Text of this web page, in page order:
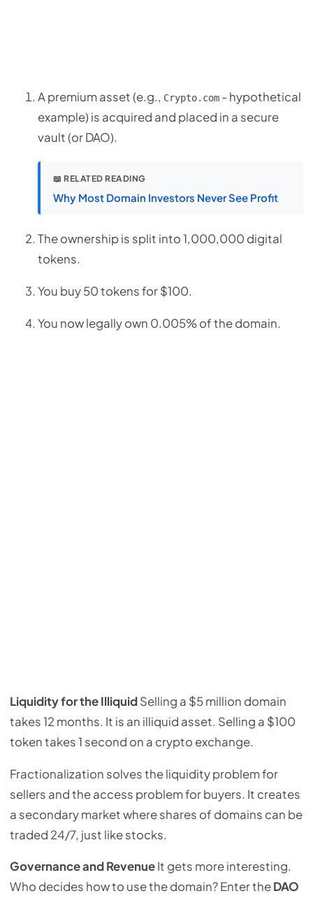
A premium asset (e.g., Crypto.com - hypothetical
example) is acquired and placed in a secure
vault (or DAO).
📖 RELATED READING
Why Most Domain Investors Never See Profit
The ownership is split into 1,000,000 digital
tokens.
You buy 50 tokens for $100.
You now legally own 0.005% of the domain.
Liquidity for the IlliquidSelling a $5 million domain
takes 12 months. It is an illiquid asset. Selling a $100
token takes 1 second on a crypto exchange.
Fractionalization solves the liquidity problem for
sellers and the access problem for buyers. It creates
a secondary market where shares of domains can be
traded 24/7, just like stocks.
Governance and RevenueIt gets more interesting.
Who decides how to use the domain? Enter theDAO